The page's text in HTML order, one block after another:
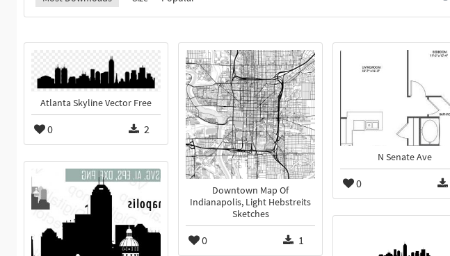
Atlanta Skyline Vector Free
0 2
Downtown Map Of
Indianapolis, Light Hebstreits
Sketches
0 1
N Senate Ave
0